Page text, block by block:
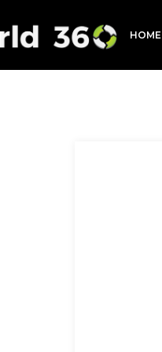
HOME